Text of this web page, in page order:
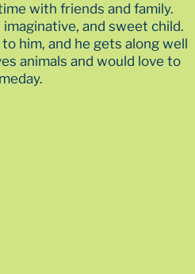
with friends and family.
and sweet child.
him, and he gets along well
animals and would love to